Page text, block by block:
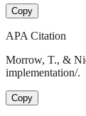
Copy
APA Citation
Morrow, T., &
implementation/.
Copy